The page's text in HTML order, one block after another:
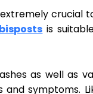
crucial
is
as well as
symptoms.